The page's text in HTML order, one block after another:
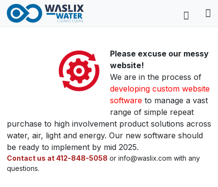
Please excuse our messy
website!
We are in the process of
developing custom website
software to manage a vast
range of simple repeat
purchase to high involvement product solutions across
water, air, light and energy. Our new software should
be ready to implement by mid 2025.
Contact us at 412-848-5058 or info@waslix.com with any
questions.